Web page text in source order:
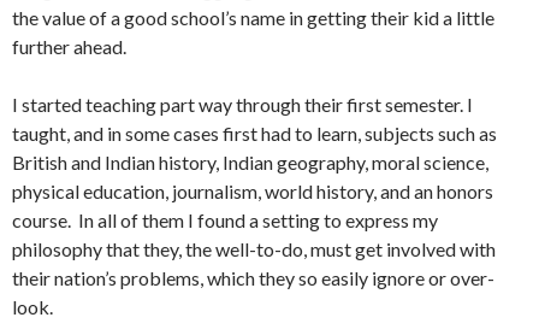
the value of a good school’s name in get­ting their kid a little
further ahead.
I started teaching part way through their first semester. I
taught, and in some cases first had to learn, subjects such as
British and Indian history, Indian geography, moral sci­ence,
physical education, journalism, world history, and an honors
course. In all of them I found a setting to express my
philosophy that they, the well-to-do, must get involved with
their nation’s problems, which they so easily ignore or over­
look.